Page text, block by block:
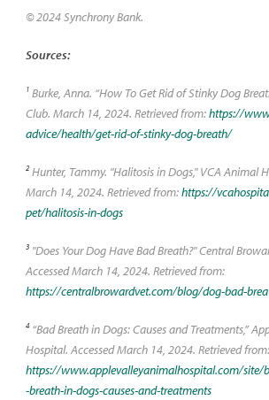
© 2024 Synchrony Bank.
Sources:
1Burke, Anna. “How To Get Rid of Stinky Dog
Club. March 14, 2024. Retrieved from:https://
advice/health/get-rid-of-stinky-dog-breath/
2Hunter, Tammy. "Halitosis in Dogs," VCA Animal
March 14, 2024. Retrieved from:https://
pet/halitosis-in-dogs
3"Does Your Dog Have Bad Breath?" Central
Accessed March 14, 2024. Retrieved from:
https://centralbrowardvet.com/blog/dog-bad-
4“Bad Breath in Dogs: Causes and Treatments,”
Hospital. Accessed March 14, 2024. Retrieved from:
https://www.applevalleyanimalhospital.com/
-breath-in-dogs-causes-and-treatments